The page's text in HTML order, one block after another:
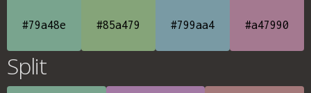
#79a48e #85a479 #799aa4 #a47990
Split